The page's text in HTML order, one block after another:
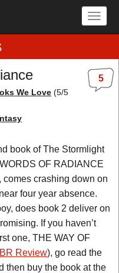
5
We Love (5/5
book of The Stormlight
OF RADIANCE
comes crashing down on
four year absence.
does book 2 deliver on
If you haven’t
one, THE WAY OF
Review), go read the
then buy the book at the